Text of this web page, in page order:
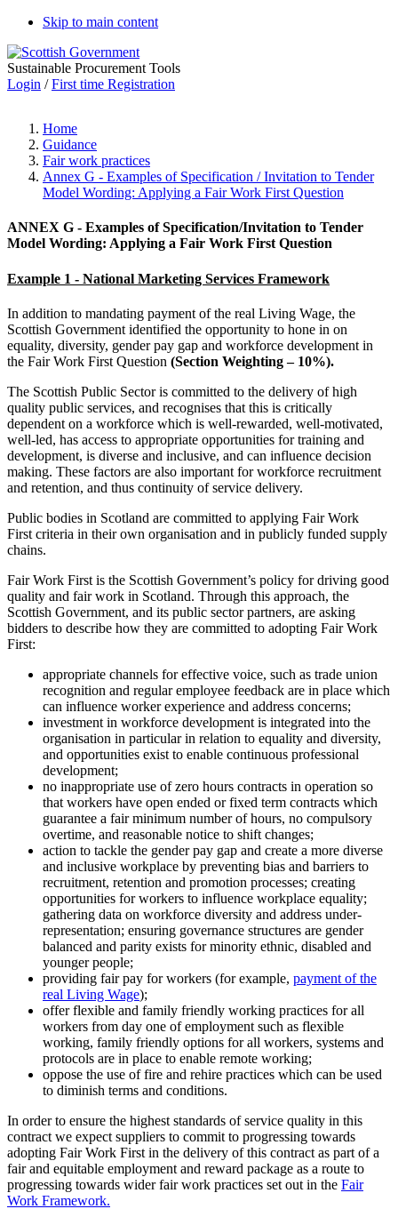
Skip to main content
Sustainable Procurement Tools
Login /First time Registration
Home
Guidance
Fair work practices
Annex G - Examples of Specification / Invitation to Tender
Model Wording: Applying a Fair Work First Question
ANNEX G - Examples of Specification/Invitation to Tender
Model Wording: Applying a Fair Work First Question
Example 1 - National Marketing Services Framework
In addition to mandating payment of the real Living Wage, the
Scottish Government identified the opportunity to hone in on
equality, diversity, gender pay gap and workforce development in
the Fair Work First Question (Section Weighting – 10%).
The Scottish Public Sector is committed to the delivery of high
quality public services, and recognises that this is critically
dependent on a workforce which is well-rewarded, well-motivated,
well-led, has access to appropriate opportunities for training and
development, is diverse and inclusive, and can influence decision
making. These factors are also important for workforce recruitment
and retention, and thus continuity of service delivery.
Public bodies in Scotland are committed to applying Fair Work
First criteria in their own organisation and in publicly funded supply
chains.
Fair Work First is the Scottish Government’s policy for driving good
quality and fair work in Scotland. Through this approach, the
Scottish Government, and its public sector partners, are asking
bidders to describe how they are committed to adopting Fair Work
First:
appropriate channels for effective voice, such as trade union
recognition and regular employee feedback are in place which
can influence worker experience and address concerns;
investment in workforce development is integrated into the
organisation in particular in relation to equality and diversity,
and opportunities exist to enable continuous professional
development;
no inappropriate use of zero hours contracts in operation so
that workers have open ended or fixed term contracts which
guarantee a fair minimum number of hours, no compulsory
overtime, and reasonable notice to shift changes;
action to tackle the gender pay gap and create a more diverse
and inclusive workplace by preventing bias and barriers to
recruitment, retention and promotion processes; creating
opportunities for workers to influence workplace equality;
gathering data on workforce diversity and address under-
representation; ensuring governance structures are gender
balanced and parity exists for minority ethnic, disabled and
younger people;
providing fair pay for workers (for example, payment of the
real Living Wage);
offer flexible and family friendly working practices for all
workers from day one of employment such as flexible
working, family friendly options for all workers, systems and
protocols are in place to enable remote working;
oppose the use of fire and rehire practices which can be used
to diminish terms and conditions.
In order to ensure the highest standards of service quality in this
contract we expect suppliers to commit to progressing towards
adopting Fair Work First in the delivery of this contract as part of a
fair and equitable employment and reward package as a route to
progressing towards wider fair work practices set out in the Fair
Work Framework.